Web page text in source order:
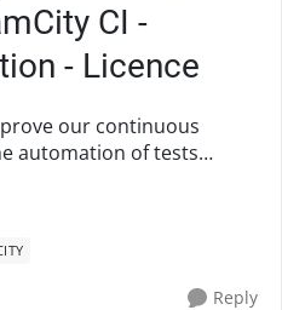
CI -
- Licence
automation of tests
Reply